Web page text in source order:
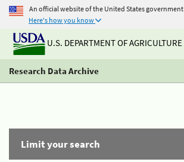
An official website of the United States government
Here's how you know
U.S. DEPARTMENT OF AGRICULTURE
Research Data Archive
Limit your search